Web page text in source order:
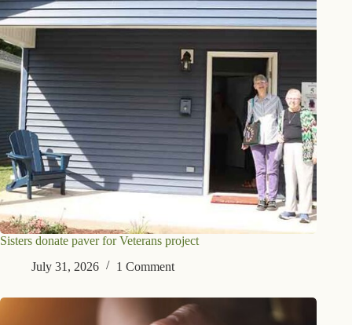
Sisters donate paver for Veterans project
July 31, 2026
1 Comment